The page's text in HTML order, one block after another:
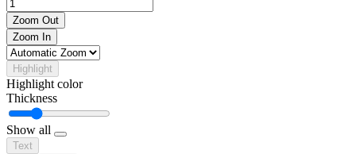
Zoom Out
Zoom In
Highlight
Highlight color
Thickness
Show all
Text